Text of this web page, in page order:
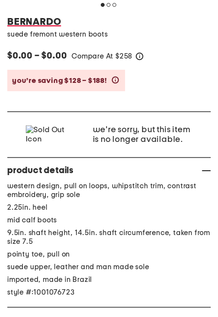
BERNARDO
suede fremont western boots
$0.00 – $0.00 Compare At $258
you’re saving $128 – $188!
we're sorry, but this item
is no longer available.
product details
western design, pull on loops, whipstitch trim, contrast
embroidery, grip sole
2.25in. heel
mid calf boots
9.5in. shaft height, 14.5in. shaft circumference, taken from
size 7.5
pointy toe, pull on
suede upper, leather and man made sole
imported, made in Brazil
style #:1001076723